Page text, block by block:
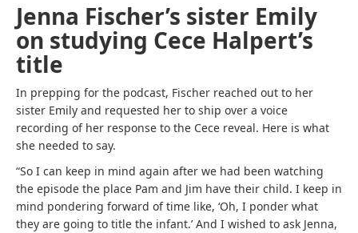
Jenna Fischer’s sister Emily
on studying Cece Halpert’s
title
In prepping for the podcast, Fischer reached out to her
sister Emily and requested her to ship over a voice
recording of her response to the Cece reveal. Here is what
she needed to say.
“So I can keep in mind again after we had been watching
the episode the place Pam and Jim have their child. I keep in
mind pondering forward of time like, ‘Oh, I ponder what
they are going to title the infant.’ And I wished to ask Jenna,